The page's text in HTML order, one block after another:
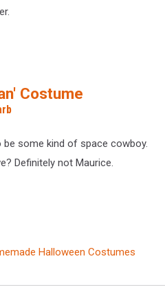
Costume
some kind of space cowboy.
Definitely not Maurice.
Halloween Costumes